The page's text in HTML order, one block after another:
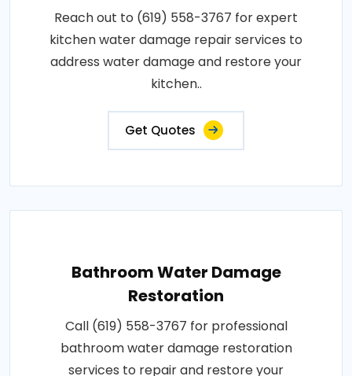
Reach out to (619) 558-3767 for expert
kitchen water damage repair services to
address water damage and restore your
kitchen..
Get Quotes
Bathroom Water Damage
Restoration
Call (619) 558-3767 for professional
bathroom water damage restoration
services to repair and restore your